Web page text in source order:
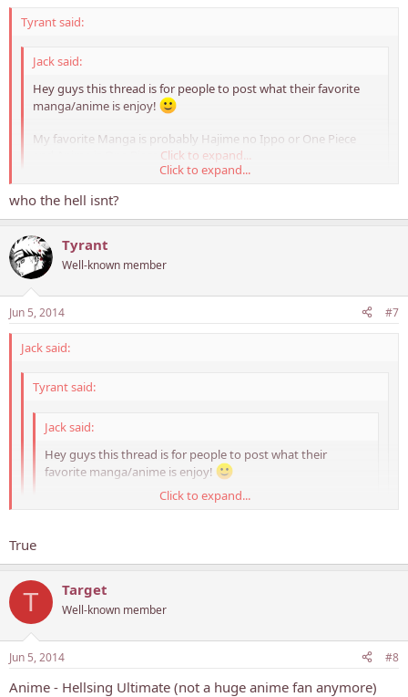
Tyrant said:
Jack said:
Hey guys this thread is for people to post what their favorite
manga/anime is enjoy!
My favorite Manga is probably Hajime no Ippo or One Piece
and Anime is One Piece or DBZClick to expand...
Never knew you were a DBZ fan.. Awesome!
Click to expand...
who the hell isnt?
Tyrant
Well-known member
Jun 5, 2014 #7
Jack said:
Tyrant said:
Jack said:
Hey guys this thread is for people to post what their
favorite manga/anime is enjoy!
My favorite Manga is probably Hajime no Ippo or One Piece
Never knew you were a DBZ fan.. Awesome!
who the hell isnt?
Click to expand...
True
T Target
Well-known member
Jun 5, 2014 #8
Anime - Hellsing Ultimate (not a huge anime fan anymore)